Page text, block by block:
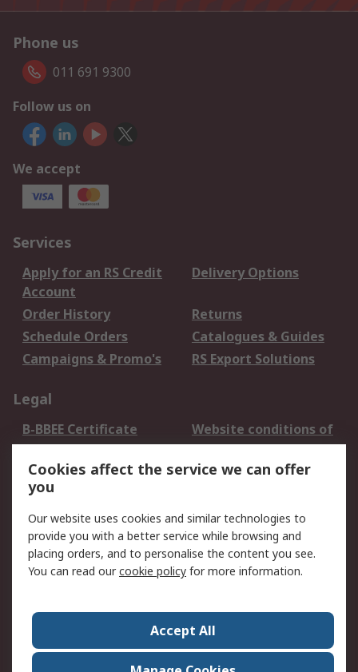
Phone us
011 691 9300
Follow us on
We accept
Services
Apply for an RS Credit
Account
Delivery Options
Order History
Returns
Schedule Orders
Catalogues & Guides
Campaigns & Promo's
RS Export Solutions
Legal
B-BBEE Certificate
Website conditions of
use
Terms and conditions
of Sale
Cookie Policy
Email Security
Privacy Policy -
Updated
PAIA Manual
Contact us
Corporate Group
ESG & Education
Cookies affect the service we can offer
you
Our website uses cookies and similar technologies to
provide you with a better service while browsing and
placing orders, and to personalise the content you see.
You can read ourcookie policy for more information.
Accept All